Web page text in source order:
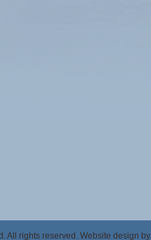
All rights reserved. Website design by